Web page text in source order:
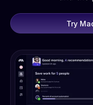
Try